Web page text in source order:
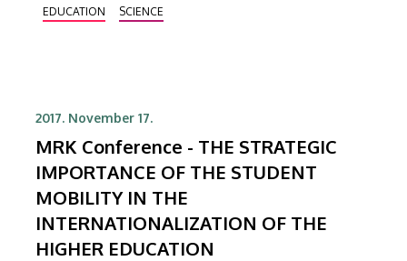
EDUCATION
SCIENCE
2017. November 17.
MRK Conference - THE STRATEGIC
IMPORTANCE OF THE STUDENT
MOBILITY IN THE
INTERNATIONALIZATION OF THE
HIGHER EDUCATION